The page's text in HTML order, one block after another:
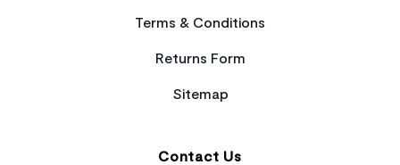
Terms & Conditions
Returns Form
Sitemap
Contact Us